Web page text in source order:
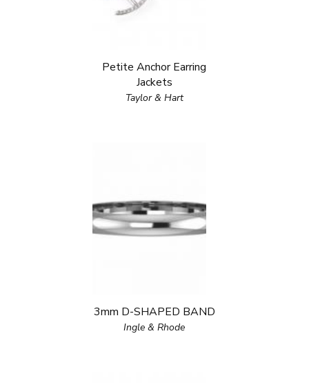
Petite Anchor Earring
Jackets
Taylor & Hart
3mm D-SHAPED BAND
Ingle & Rhode